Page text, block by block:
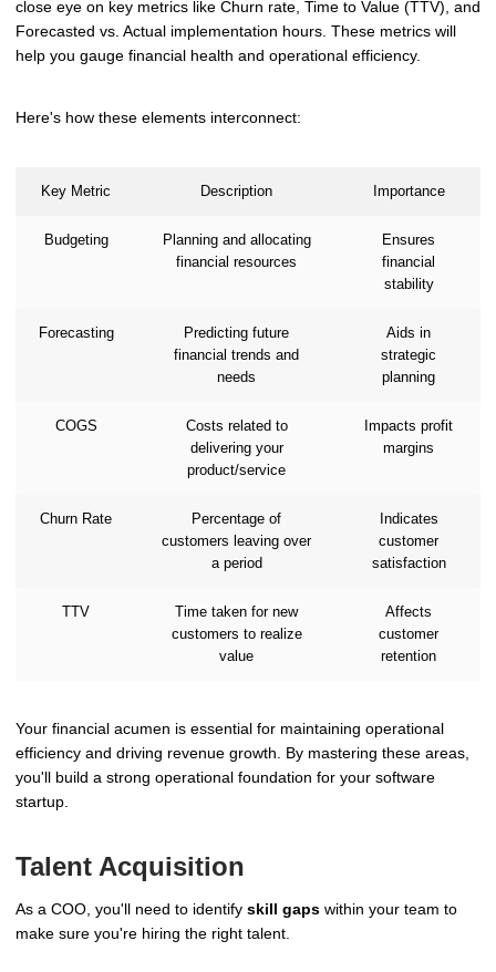
close eye on key metrics like Churn rate, Time to Value (TTV), and
Forecasted vs. Actual implementation hours. These metrics will
help you gauge financial health and operational efficiency.
Here's how these elements interconnect:
Key Metric Description Importance
Budgeting
Planning and allocating
financial resources
Ensures
financial
stability
Forecasting
Predicting future
financial trends and
needs
Aids in
strategic
planning
COGS
Costs related to
delivering your
product/service
Impacts profit
margins
Churn Rate
Percentage of
customers leaving over
a period
Indicates
customer
satisfaction
TTV
Time taken for new
customers to realize
value
Affects
customer
retention
Your financial acumen is essential for maintaining operational
efficiency and driving revenue growth. By mastering these areas,
you'll build a strong operational foundation for your software
startup.
Talent Acquisition
As a COO, you'll need to identify skill gaps within your team to
make sure you're hiring the right talent.